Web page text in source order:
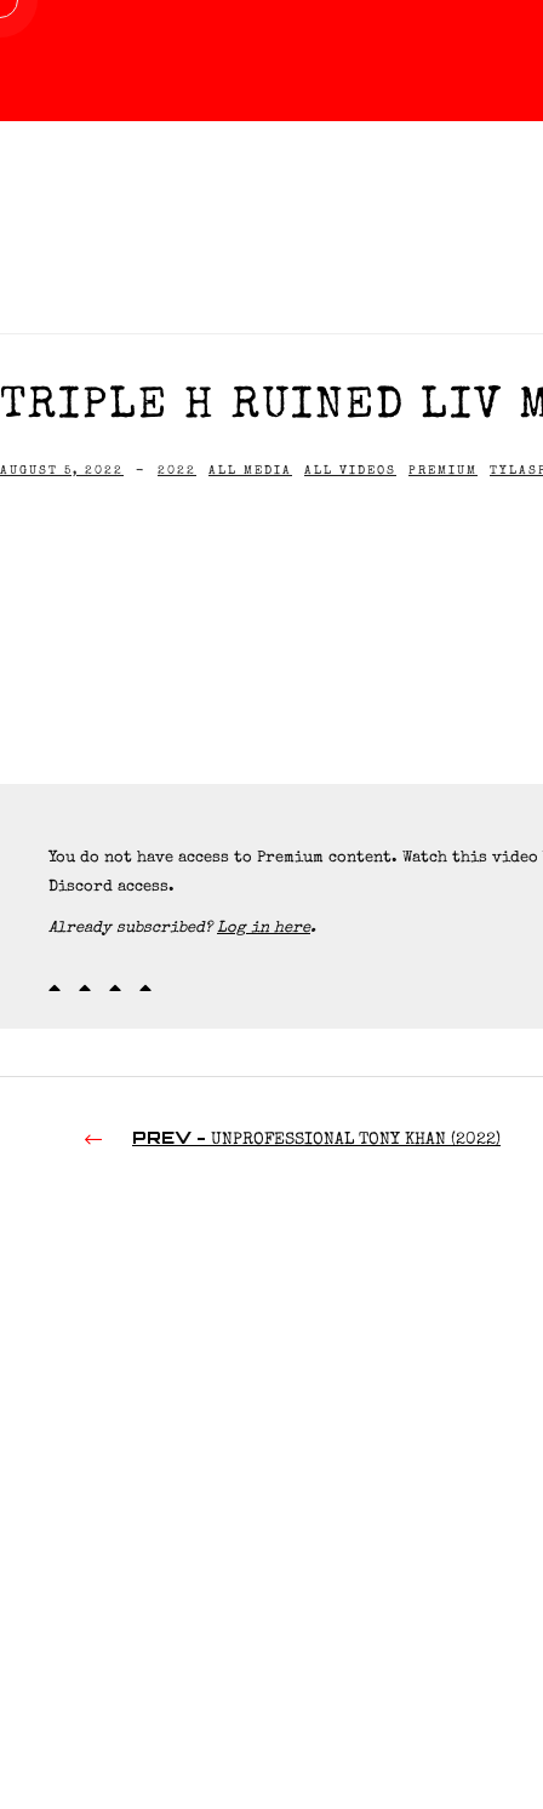
TRIPLE H RUINED LIV
AUGUST 5, 2022 - 2022 ALL MEDIA ALL VIDEOS PREMIUM
You do not have access to Premium content. Watch this
Discord access.
Already subscribed?Log in here.
PREV - UNPROFESSIONAL TONY KHAN (2022)